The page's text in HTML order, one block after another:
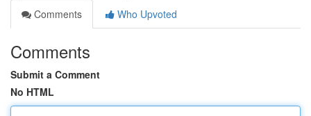
Comments
Who Upvoted
Comments
Submit a Comment
No HTML